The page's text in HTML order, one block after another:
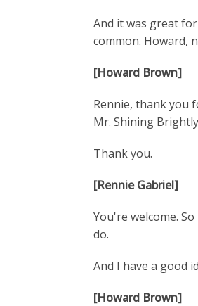
And it was great
common. Howard,
[Howard Brown]
Rennie, thank you
Mr. Shining
Thank you.
[Rennie Gabriel]
You're welcome.
do.
And I have a good
[Howard Brown]